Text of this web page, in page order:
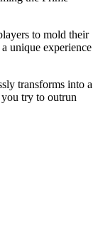
to mold their
unique experience
transforms into a
you try to outrun